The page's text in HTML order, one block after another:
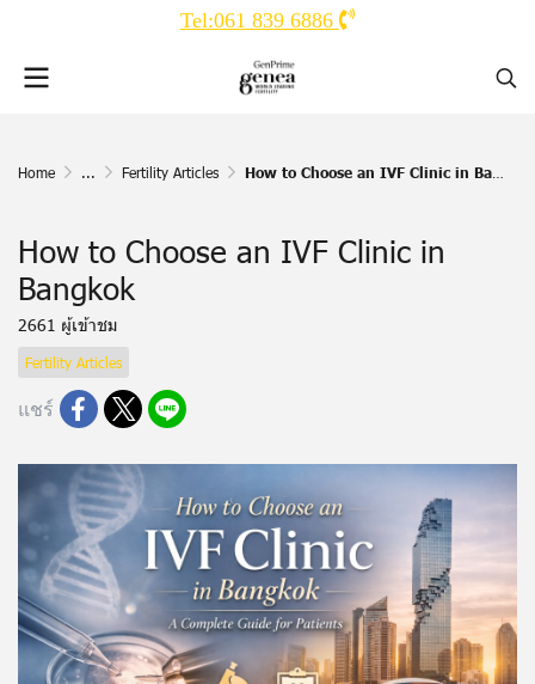
Tel:061 839 6886
Home ... Fertility Articles How to Choose an IVF Clinic in Bangkok
How to Choose an IVF Clinic in
Bangkok
2661 ผู้เข้าชม
Fertility Articles
แชร์